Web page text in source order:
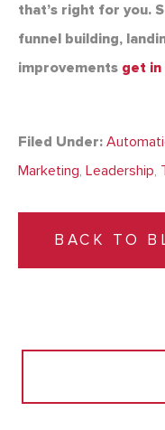
that’s right for you.
funnel building,
improvements get
Filed Under:
Marketing, Leadership,
BACK TO